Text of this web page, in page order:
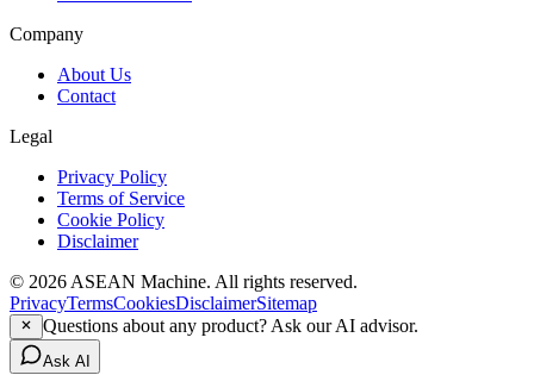
Company
About Us
Contact
Legal
Privacy Policy
Terms of Service
Cookie Policy
Disclaimer
© 2026 ASEAN Machine. All rights reserved.
PrivacyTermsCookiesDisclaimerSitemap
Questions about any product? Ask our AI advisor.
Ask AI